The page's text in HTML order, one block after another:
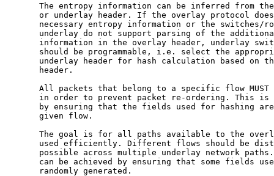
The entropy information can be inferred from
or underlay header. If the overlay protocol
necessary entropy information or the switches/
underlay do not support parsing of the
information in the overlay header, underlay
should be programmable, i.e. select the
underlay header for hash calculation based on
       header.
All packets that belong to a specific flow MUST
in order to prevent packet re-ordering. This is
by ensuring that the fields used for hashing
       given flow.
The goal is for all paths available to the
used efficiently. Different flows should be
possible across multiple underlay network
can be achieved by ensuring that some fields
       randomly generated.